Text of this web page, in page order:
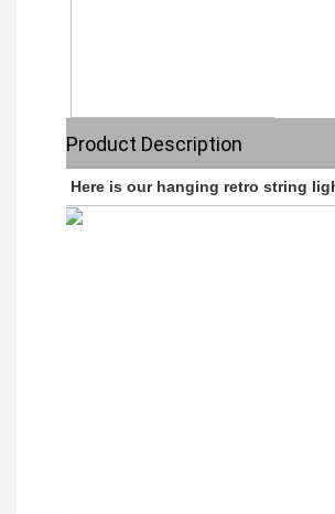
Product Description
Here is our hanging retro string